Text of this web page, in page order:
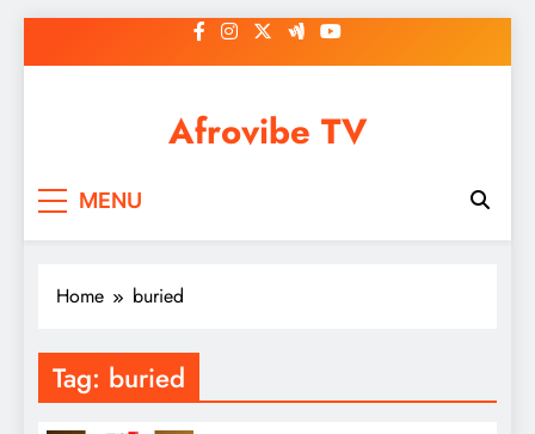
to
Afrovibe TV
MENU
Home buried
Tag: buried